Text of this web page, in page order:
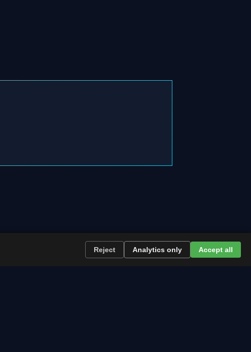
Reject Analytics only Accept all